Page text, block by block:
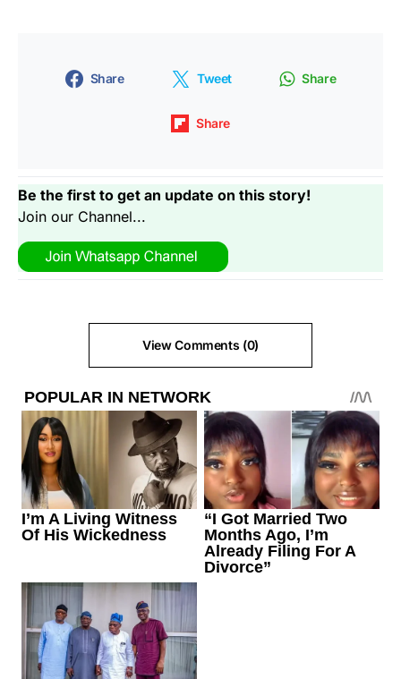
Share Tweet Share
Share
Be the first to get an update on this story!
Join our Channel...
View Comments (0)